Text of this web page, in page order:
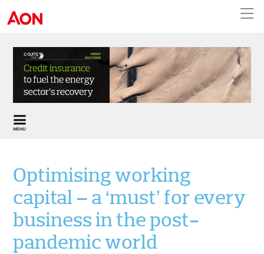
United Kingdom
Optimising working
capital – a ‘must’ for every
business in the post-
pandemic world